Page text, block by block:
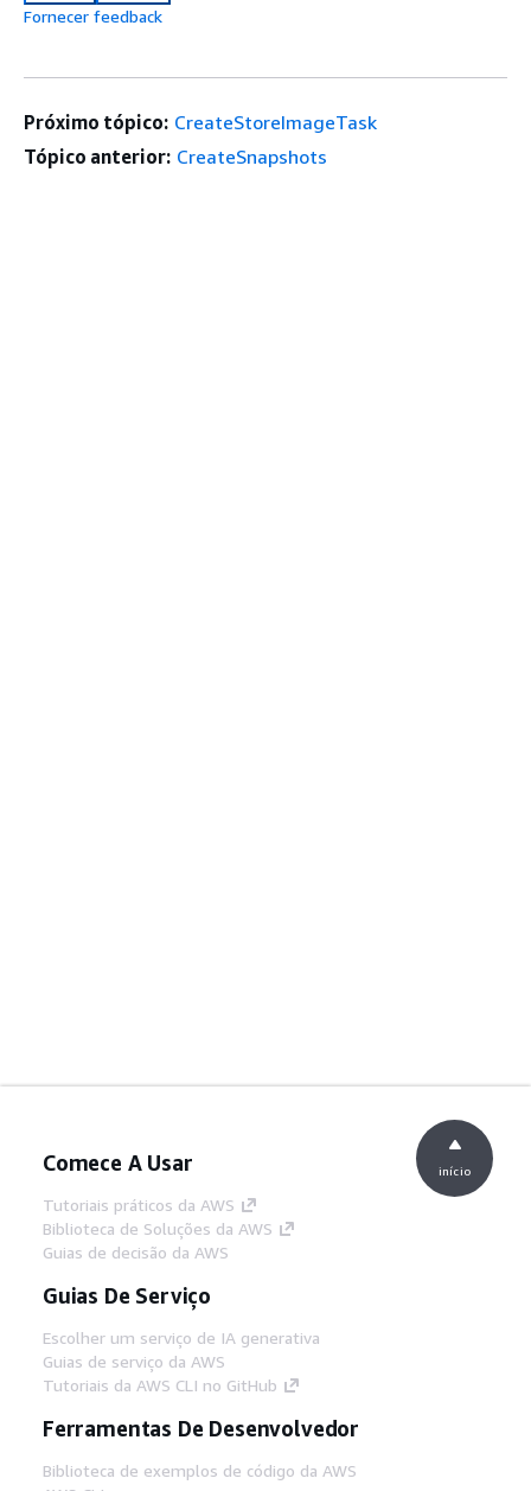
Fornecer feedback
Próximo tópico: CreateStoreImageTask
Tópico anterior: CreateSnapshots
Comece A Usar
Tutoriais práticos da AWS
Biblioteca de Soluções da AWS
Guias de decisão da AWS
Guias De Serviço
Escolher um serviço de IA generativa
Guias de serviço da AWS
Tutoriais da AWS CLI no GitHub
Ferramentas De Desenvolvedor
Biblioteca de exemplos de código da AWS
início